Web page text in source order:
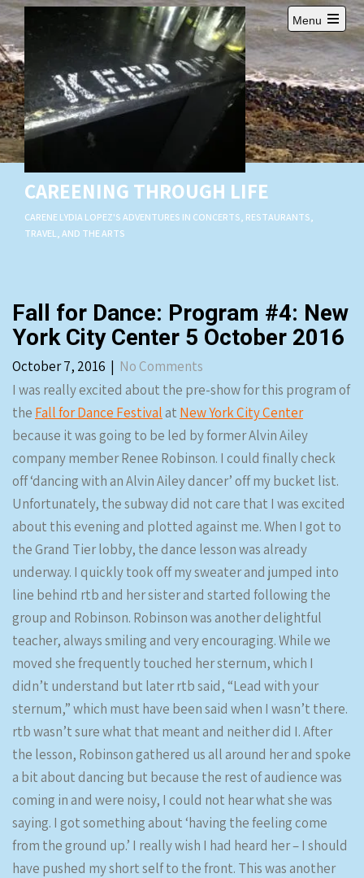
Skip
to
content
CAREENING THROUGH LIFE
CARENE LYDIA LOPEZ'S ADVENTURES IN CONCERTS, RESTAURANTS,
TRAVEL, AND THE ARTS
Menu
Open
main
menu
Fall for Dance: Program #4: New
York City Center 5 October 2016
October 7, 2016 | No Comments
I was really excited about the pre-show for this program of
the Fall for Dance Festivalat New York City Center
because it was going to be led by former Alvin Ailey
company member Renee Robinson. I could finally check
off ‘dancing with an Alvin Ailey dancer’ off my bucket list.
Unfortunately, the subway did not care that I was excited
about this evening and plotted against me. When I got to
the Grand Tier lobby, the dance lesson was already
underway. I quickly took off my sweater and jumped into
line behind rtb and her sister and started following the
group and Robinson. Robinson was another delightful
teacher, always smiling and very encouraging. While we
moved she frequently touched her sternum, which I
didn’t understand but later rtb said, “Lead with your
sternum,” which must have been said when I wasn’t there.
rtb wasn’t sure what that meant and neither did I. After
the lesson, Robinson gathered us all around her and spoke
a bit about dancing but because the rest of audience was
coming in and were noisy, I could not hear what she was
saying. I got something about ‘having the feeling come
from the ground up.’ I really wish I had heard her – I should
have pushed my short self to the front. This was another